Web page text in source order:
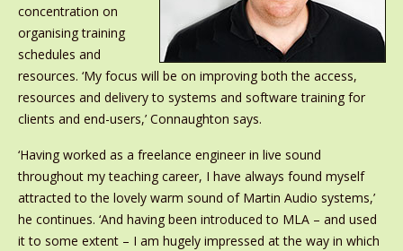
concentration on
organising training
schedules and
resources. ‘My focus will be on improving both the access,
resources and delivery to systems and software training for
clients and end-users,’ Connaughton says.
‘Having worked as a freelance engineer in live sound
throughout my teaching career, I have always found myself
attracted to the lovely warm sound of Martin Audio systems,’
he continues. ‘And having been introduced to MLA – and used
it to some extent – I am hugely impressed at the way in which